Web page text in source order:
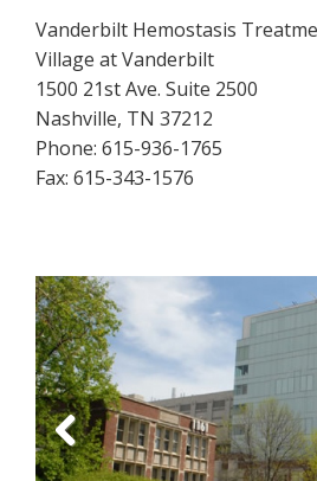
Vanderbilt Hemostasis
Village at Vanderbilt
1500 21st Ave. Suite 2500
Nashville, TN 37212
Phone: 615-936-1765
Fax: 615-343-1576
Previous